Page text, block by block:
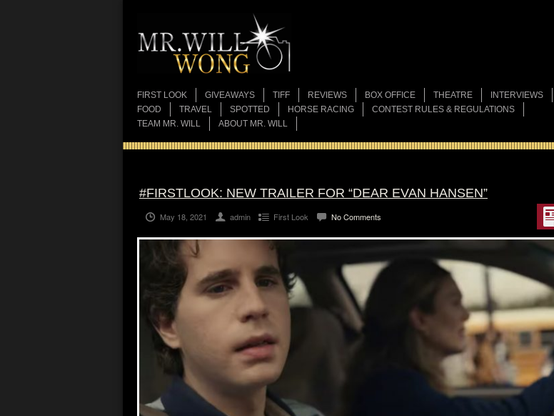
FIRST LOOK GIVEAWAYS TIFF REVIEWS BOX OFFICE THEATRE
INTERVIEWS
FOOD
TRAVEL SPOTTED HORSE RACING
CONTEST RULES & REGULATIONS
TEAM MR. WILL
ABOUT MR. WILL
#FIRSTLOOK: NEW TRAILER FOR “DEAR EVAN HANSEN”
May 18, 2021 admin First Look No Comments